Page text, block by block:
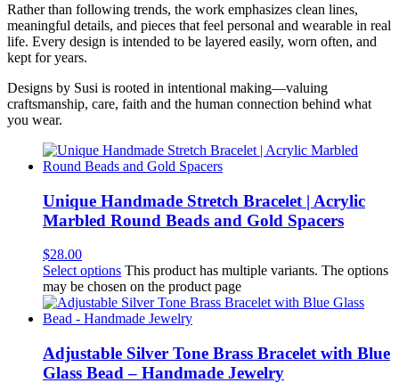
Rather than following trends, the work emphasizes clean lines,
meaningful details, and pieces that feel personal and wearable in real
life. Every design is intended to be layered easily, worn often, and
kept for years.
Designs by Susi is rooted in intentional making—valuing
craftsmanship, care, faith and the human connection behind what
you wear.
Unique Handmade Stretch Bracelet | Acrylic
Marbled Round Beads and Gold Spacers
$28.00
Select options This product has multiple variants. The options
may be chosen on the product page
Adjustable Silver Tone Brass Bracelet with Blue
Glass Bead – Handmade Jewelry